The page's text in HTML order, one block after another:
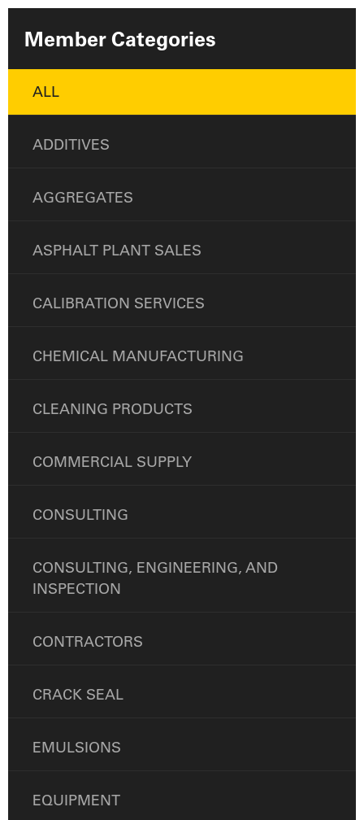
Member Categories
ALL
ADDITIVES
AGGREGATES
ASPHALT PLANT SALES
CALIBRATION SERVICES
CHEMICAL MANUFACTURING
CLEANING PRODUCTS
COMMERCIAL SUPPLY
CONSULTING
CONSULTING, ENGINEERING, AND
INSPECTION
CONTRACTORS
CRACK SEAL
EMULSIONS
EQUIPMENT